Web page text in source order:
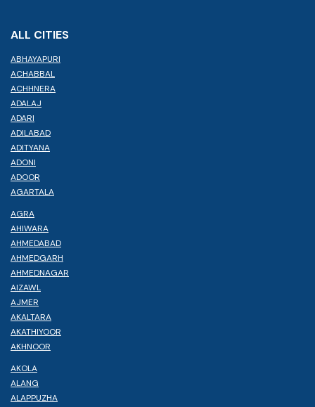
ALL CITIES
ABHAYAPURI
ACHABBAL
ACHHNERA
ADALAJ
ADARI
ADILABAD
ADITYANA
ADONI
ADOOR
AGARTALA
AGRA
AHIWARA
AHMEDABAD
AHMEDGARH
AHMEDNAGAR
AIZAWL
AJMER
AKALTARA
AKATHIYOOR
AKHNOOR
AKOLA
ALANG
ALAPPUZHA